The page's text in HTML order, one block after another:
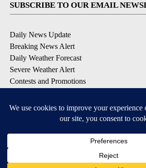
SUBSCRIBE TO OUR EMAIL
Daily News Update
Breaking News Alert
Daily Weather Forecast
Severe Weather Alert
Contests and Promotions